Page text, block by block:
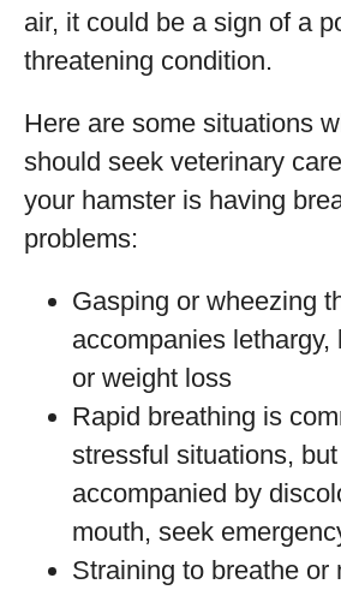
air, it could be a sign of a
threatening condition.
Here are some situations
should seek veterinary
your hamster is having
problems:
Gasping or wheezing
accompanies
or weight loss
Rapid breathing is
stressful situations,
accompanied by
mouth, seek
Straining to breathe or